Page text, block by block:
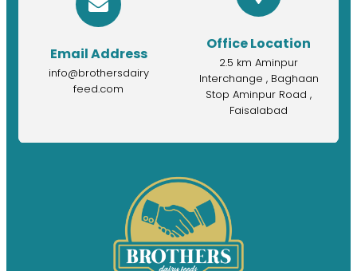
Email Address
info@brothersdairy
feed.com
Office Location
2.5 km Aminpur
Interchange , Baghaan
Stop Aminpur Road ,
Faisalabad